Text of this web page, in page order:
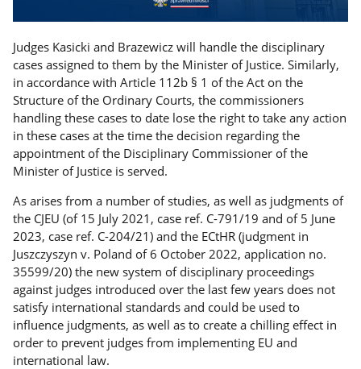
Judges Kasicki and Brazewicz will handle the disciplinary
cases assigned to them by the Minister of Justice. Similarly,
in accordance with Article 112b § 1 of the Act on the
Structure of the Ordinary Courts, the commissioners
handling these cases to date lose the right to take any action
in these cases at the time the decision regarding the
appointment of the Disciplinary Commissioner of the
Minister of Justice is served.
As arises from a number of studies, as well as judgments of
the CJEU (of 15 July 2021, case ref. C-791/19 and of 5 June
2023, case ref. C-204/21) and the ECtHR (judgment in
Juszczyszyn v. Poland of 6 October 2022, application no.
35599/20) the new system of disciplinary proceedings
against judges introduced over the last few years does not
satisfy international standards and could be used to
influence judgments, as well as to create a chilling effect in
order to prevent judges from implementing EU and
international law.